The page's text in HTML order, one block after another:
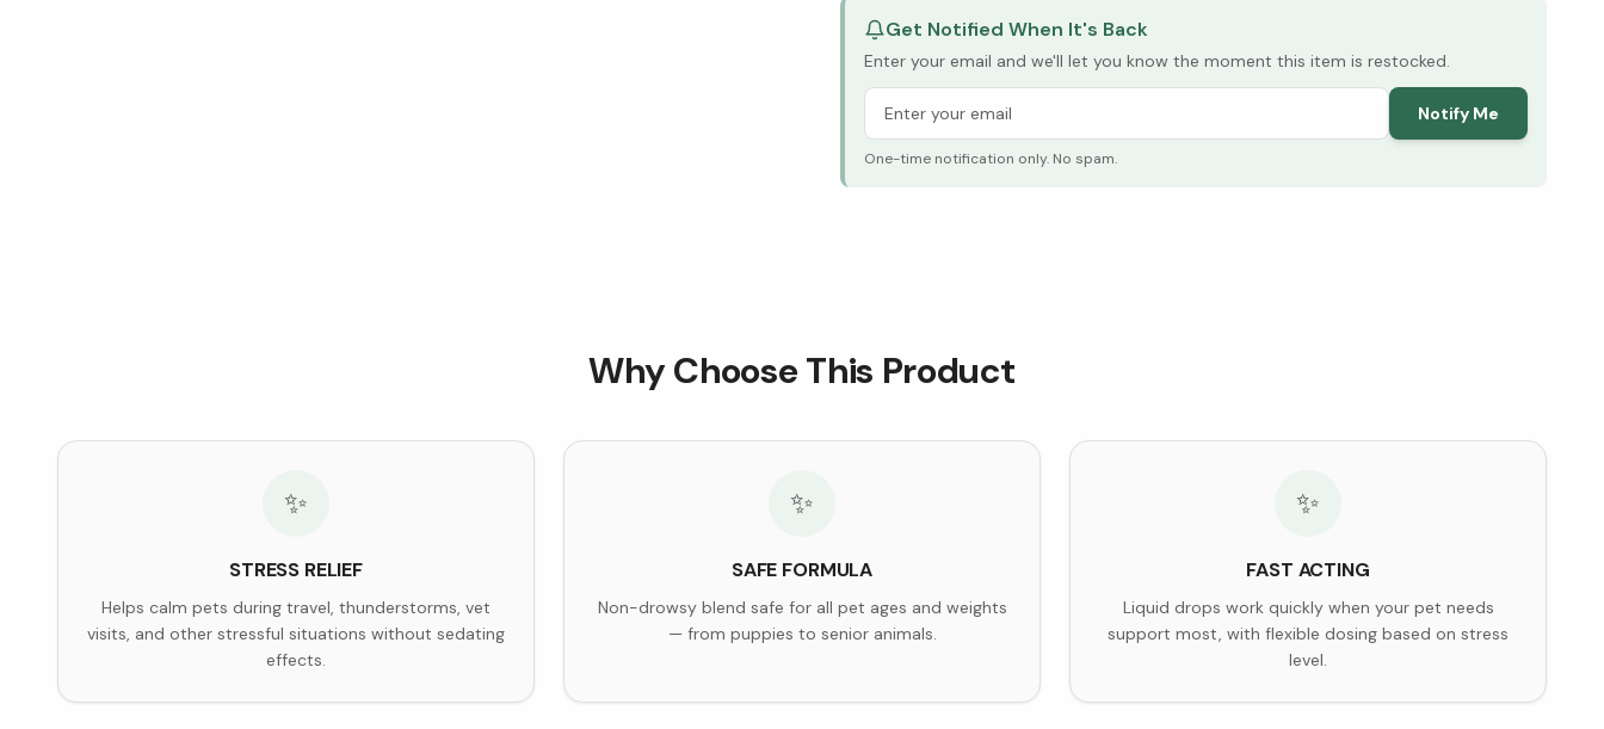
Get Notified When It's Back
Enter your email and we'll let you know the moment this item is restocked.
Notify Me
One-time notification only. No spam.
Why Choose This Product
✨
STRESS RELIEF
Helps calm pets during travel, thunderstorms, vet
visits, and other stressful situations without sedating
effects.
✨
SAFE FORMULA
Non-drowsy blend safe for all pet ages and weights
— from puppies to senior animals.
✨
FAST ACTING
Liquid drops work quickly when your pet needs
support most, with flexible dosing based on stress
level.